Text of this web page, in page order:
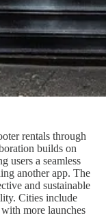
rentals through
builds on
users a seamless
another app. The
and sustainable
Cities include
more launches